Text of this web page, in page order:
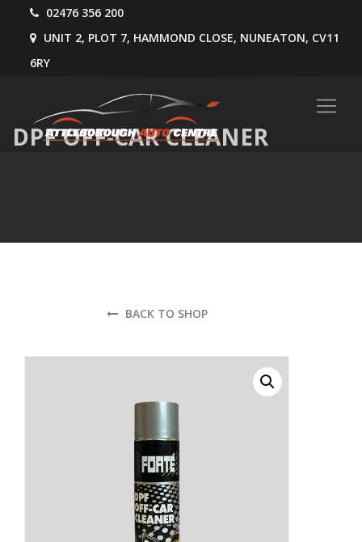
02476 356 200
UNIT 2, PLOT 7, HAMMOND CLOSE, NUNEATON, CV11
6RY
DPF OFF-CAR CLEANER
BACK TO SHOP